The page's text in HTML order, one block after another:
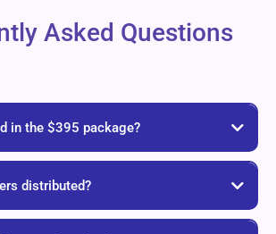
Asked Questions
in the $395 package?
distributed?